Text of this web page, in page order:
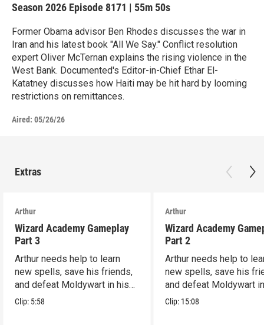
Season 2026 Episode 8171 | 55m 50s
Former Obama advisor Ben Rhodes discusses the war in
Iran and his latest book "All We Say." Conflict resolution
expert Oliver McTernan explains the rising violence in the
West Bank. Documented's Editor-in-Chief Ethar El-
Katatney discusses how Haiti may be hit hard by looming
restrictions on remittances.
Aired: 05/26/26
Extras
Arthur
Wizard Academy Gameplay
Part 3
Arthur needs help to learn
new spells, save his friends,
and defeat Moldywart in his
tower lair!
Clip: 5:58
Arthur
Wizard Academy
Part 2
Arthur needs help to
new spells, save his
and defeat Moldywart
tower lair!
Clip: 15:08